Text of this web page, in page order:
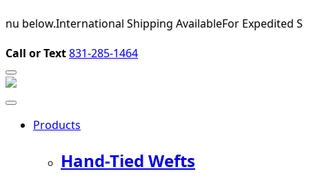
International Shipping AvailableFor Expedited
Call or Text831-285-1464
Products
Hand-Tied Wefts